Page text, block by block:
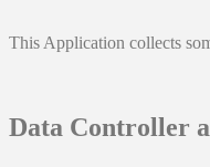
This Application collects
Data Controller